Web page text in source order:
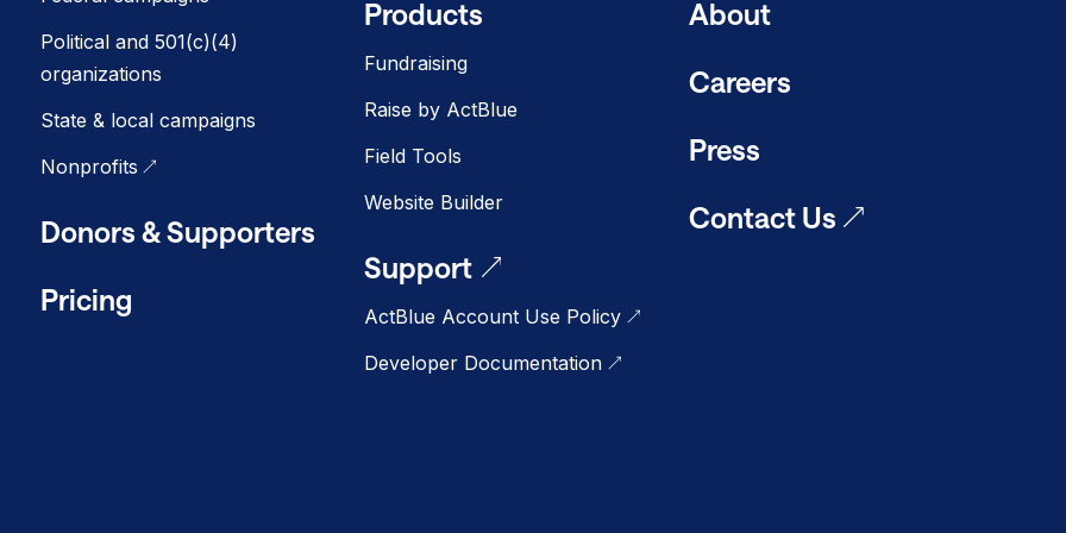
Political and 501(c)(4)
organizations
State & local campaigns
Nonprofits
Donors & Supporters
Pricing
Products
Fundraising
Raise by ActBlue
Field Tools
Website Builder
Support
ActBlue Account Use Policy
Developer Documentation
About
Careers
Press
Contact Us